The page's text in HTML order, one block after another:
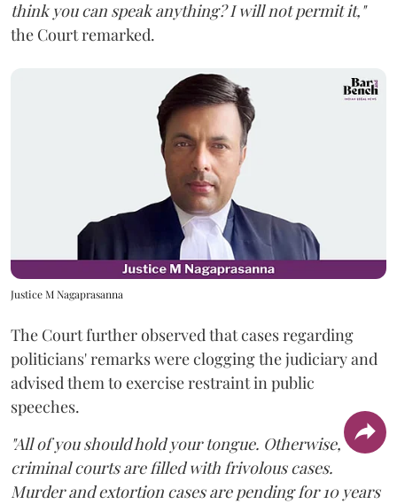
think you can speak anything? I will not permit it,"
the Court remarked.
Justice M Nagaprasanna
The Court further observed that cases regarding
politicians' remarks were clogging the judiciary and
advised them to exercise restraint in public
speeches.
"All of you should hold your tongue. Otherwise,
criminal courts are filled with frivolous cases.
Murder and extortion cases are pending for 10 years